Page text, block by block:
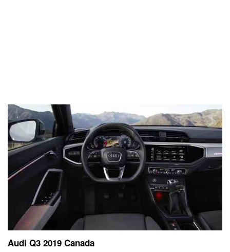
Audi Q3 2019 Canada